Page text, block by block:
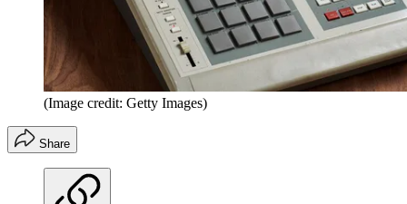
(Image credit: Getty Images)
Share